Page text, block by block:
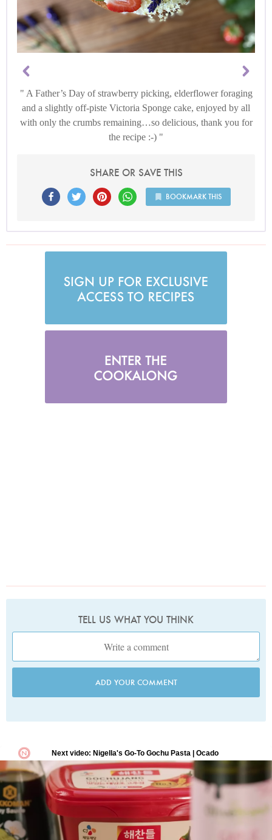
A Father’s Day of strawberry picking, elderflower foraging
and a slightly off-piste Victoria Sponge cake, enjoyed by all
with only the crumbs remaining…so delicious, thank you for
the recipe :-)
SHARE OR SAVE THIS
BOOKMARK THIS
TELL US WHAT YOU THINK
ADD YOUR COMMENT